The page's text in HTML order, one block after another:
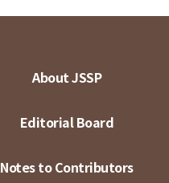
About JSSP
Editorial Board
Notes to Contributors